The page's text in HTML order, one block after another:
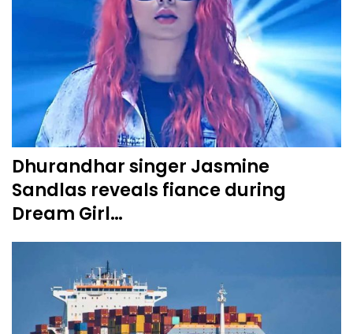
Dhurandhar singer Jasmine
Sandlas reveals fiance during
Dream Girl…